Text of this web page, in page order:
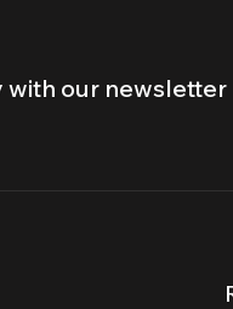
with our newsletter